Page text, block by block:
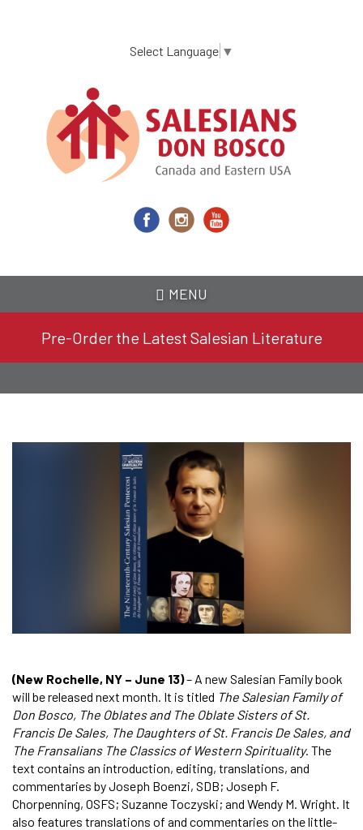
content
Select Language ▼
MENU
Pre-Order the Latest Salesian Literature
(New Rochelle, NY – June 13)– A new Salesian Family book
will be released next month. It is titled The Salesian Family of
Don Bosco, The Oblates and The Oblate Sisters of St.
Francis De Sales, The Daughters of St. Francis De Sales, and
The Fransalians The Classics of Western Spirituality. The
text contains an introduction, editing, translations, and
commentaries by Joseph Boenzi, SDB; Joseph F.
Chorpenning, OSFS; Suzanne Toczyski; and Wendy M. Wright. It
also features translations of and commentaries on the little-